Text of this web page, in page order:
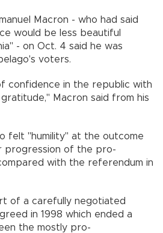
Macron - who had said
would be less beautiful
- on Oct. 4 said he was
voters.
confidence in the republic with
Macron said from his
felt "humility" at the outcome
progression of the pro-
with the referendum in
of a carefully negotiated
in 1998 which ended a
the mostly pro-